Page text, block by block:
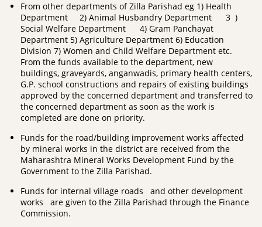
From other departments of Zilla Parishad eg 1) Health
Department 2) Animal Husbandry Department 3 )
Social Welfare Department 4) Gram Panchayat
Department 5) Agriculture Department 6) Education
Division 7) Women and Child Welfare Department etc.
From the funds available to the department, new
buildings, graveyards, anganwadis, primary health centers,
G.P. school constructions and repairs of existing buildings
approved by the concerned department and transferred to
the concerned department as soon as the work is
completed are done on priority.
Funds for the road/building improvement works affected
by mineral works in the district are received from the
Maharashtra Mineral Works Development Fund by the
Government to the Zilla Parishad.
Funds for internal village roads and other development
works are given to the Zilla Parishad through the Finance
Commission.